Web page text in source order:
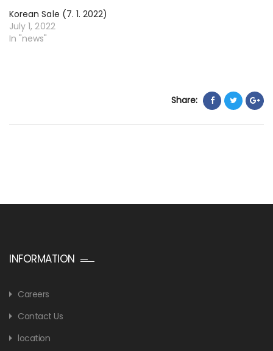
Korean Sale (7. 1. 2022)
July 1, 2022
In "news"
Share:
INFORMATION
Careers
Contact Us
location